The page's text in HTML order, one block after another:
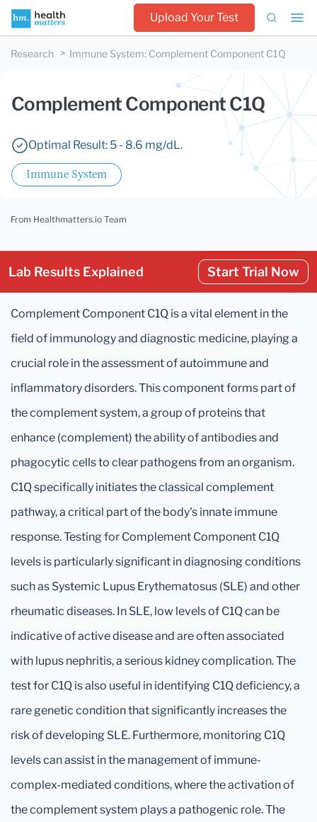
Upload Your Test
Research Immune System: Complement Component C1Q
Complement Component C1Q
Optimal Result: 5 - 8.6 mg/dL.
Immune System
From Healthmatters.io Team
Lab Results Explained Start Trial Now
Complement Component C1Q is a vital element in the
field of immunology and diagnostic medicine, playing a
crucial role in the assessment of autoimmune and
inflammatory disorders. This component forms part of
the complement system, a group of proteins that
enhance (complement) the ability of antibodies and
phagocytic cells to clear pathogens from an organism.
C1Q specifically initiates the classical complement
pathway, a critical part of the body's innate immune
response. Testing for Complement Component C1Q
levels is particularly significant in diagnosing conditions
such as Systemic Lupus Erythematosus (SLE) and other
rheumatic diseases. In SLE, low levels of C1Q can be
indicative of active disease and are often associated
with lupus nephritis, a serious kidney complication. The
test for C1Q is also useful in identifying C1Q deficiency, a
rare genetic condition that significantly increases the
risk of developing SLE. Furthermore, monitoring C1Q
levels can assist in the management of immune-
complex-mediated conditions, where the activation of
the complement system plays a pathogenic role. The